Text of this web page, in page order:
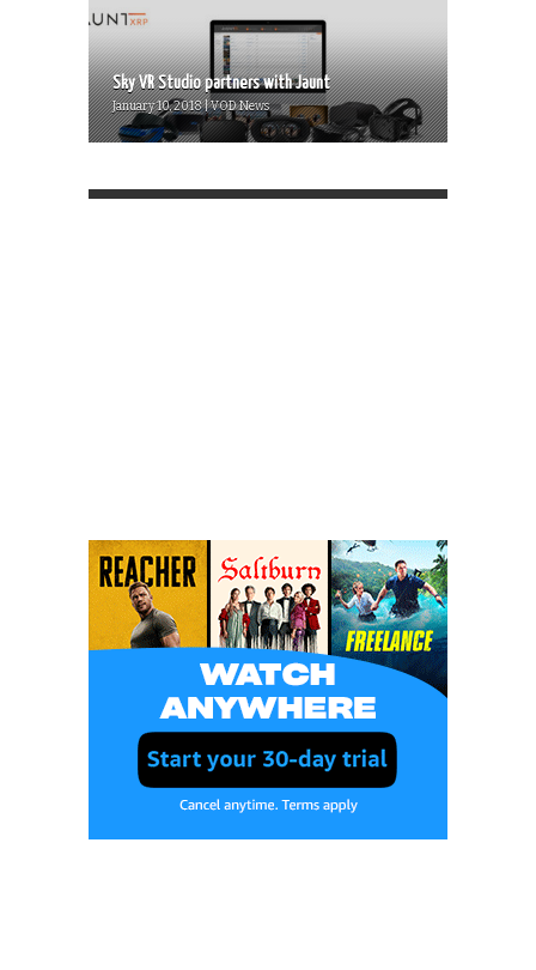
Sky VR Studio partners with Jaunt
January 10, 2018 | VOD News